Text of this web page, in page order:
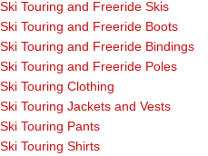
Ski Touring and Freeride Skis
Ski Touring and Freeride Boots
Ski Touring and Freeride Bindings
Ski Touring and Freeride Poles
Ski Touring Clothing
Ski Touring Jackets and Vests
Ski Touring Pants
Ski Touring Shirts